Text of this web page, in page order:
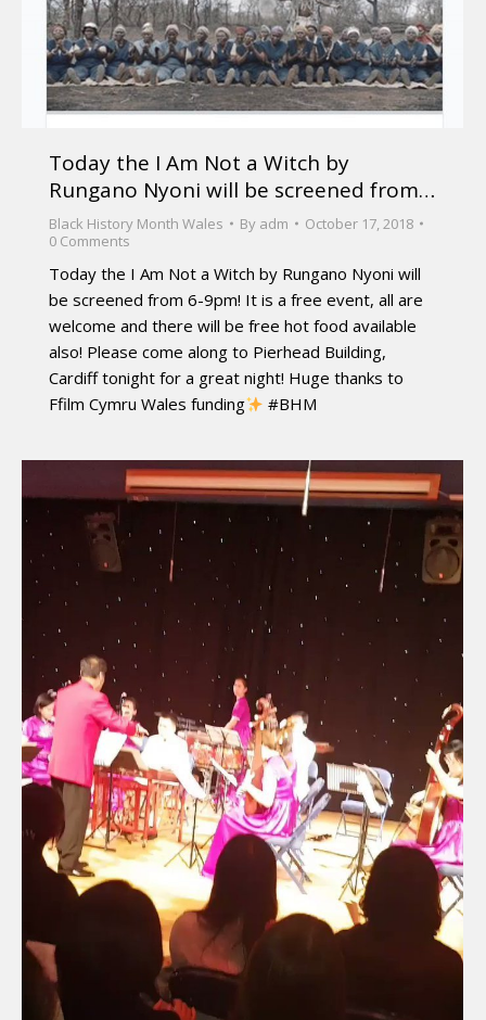
Today the I Am Not a Witch by
Rungano Nyoni will be screened from…
Black History Month Wales By adm
October 17, 2018
0 Comments
Today the I Am Not a Witch by Rungano Nyoni will
be screened from 6-9pm! It is a free event, all are
welcome and there will be free hot food available
also! Please come along to Pierhead Building,
Cardiff tonight for a great night! Huge thanks to
Ffilm Cymru Wales funding
#BHM